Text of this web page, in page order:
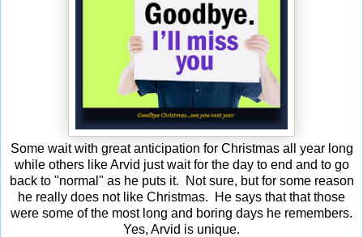
Some wait with great anticipation for Christmas all year long
while others like Arvid just wait for the day to end and to go
back to "normal" as he puts it. Not sure, but for some reason
he really does not like Christmas. He says that that those
were some of the most long and boring days he remembers.
Yes, Arvid is unique.